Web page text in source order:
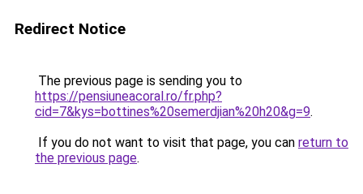
Redirect Notice
The previous page is sending you to
https://pensiuneacoral.ro/fr.php?
cid=7&kys=bottines%20semerdjian%20h20&g=9.
If you do not want to visit that page, you can return to
the previous page.